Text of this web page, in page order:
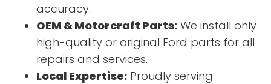
accuracy.
OEM & Motorcraft Parts: We install only
high-quality or original Ford parts for all
repairs and services.
Local Expertise: Proudly serving